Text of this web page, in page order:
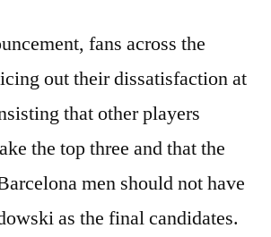
fans across the
out their dissatisfaction at
that other players
the top three and that the
men should not have
as the final candidates.